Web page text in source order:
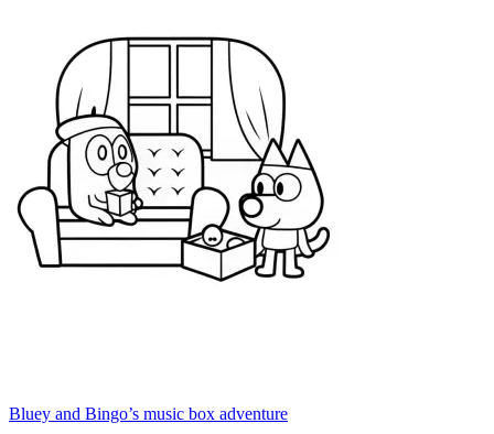
Bluey and Bingo’s music box adventure